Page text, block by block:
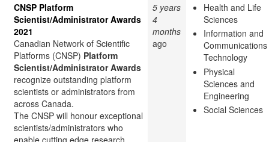
CNSP Platform
Scientist/Administrator Awards
2021
Canadian Network of Scientific
Platforms (CNSP) Platform
Scientist/Administrator Awards
recognize outstanding platform
scientists or administrators from
across Canada.
The CNSP will honour exceptional
scientists/administrators who
enable cutting edge research
5 years
4
months
ago
Health and Life
Sciences
Information and
Communications
Technology
Physical
Sciences and
Engineering
Social Sciences